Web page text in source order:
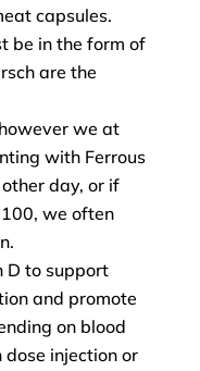
capsules.
be in the form of
are the
we at
with Ferrous
day, or if
we often
D to support
and promote
on blood
injection or